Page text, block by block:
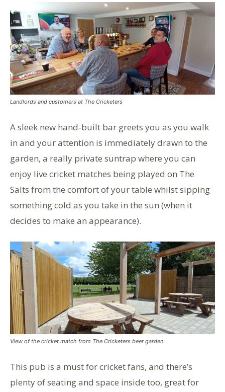
Landlords and customers at The Cricketers
A sleek new hand-built bar greets you as you walk
in and your attention is immediately drawn to the
garden, a really private suntrap where you can
enjoy live cricket matches being played on The
Salts from the comfort of your table whilst sipping
something cold as you take in the sun (when it
decides to make an appearance).
View of the cricket match from The Cricketers beer garden
This pub is a must for cricket fans, and there’s
plenty of seating and space inside too, great for